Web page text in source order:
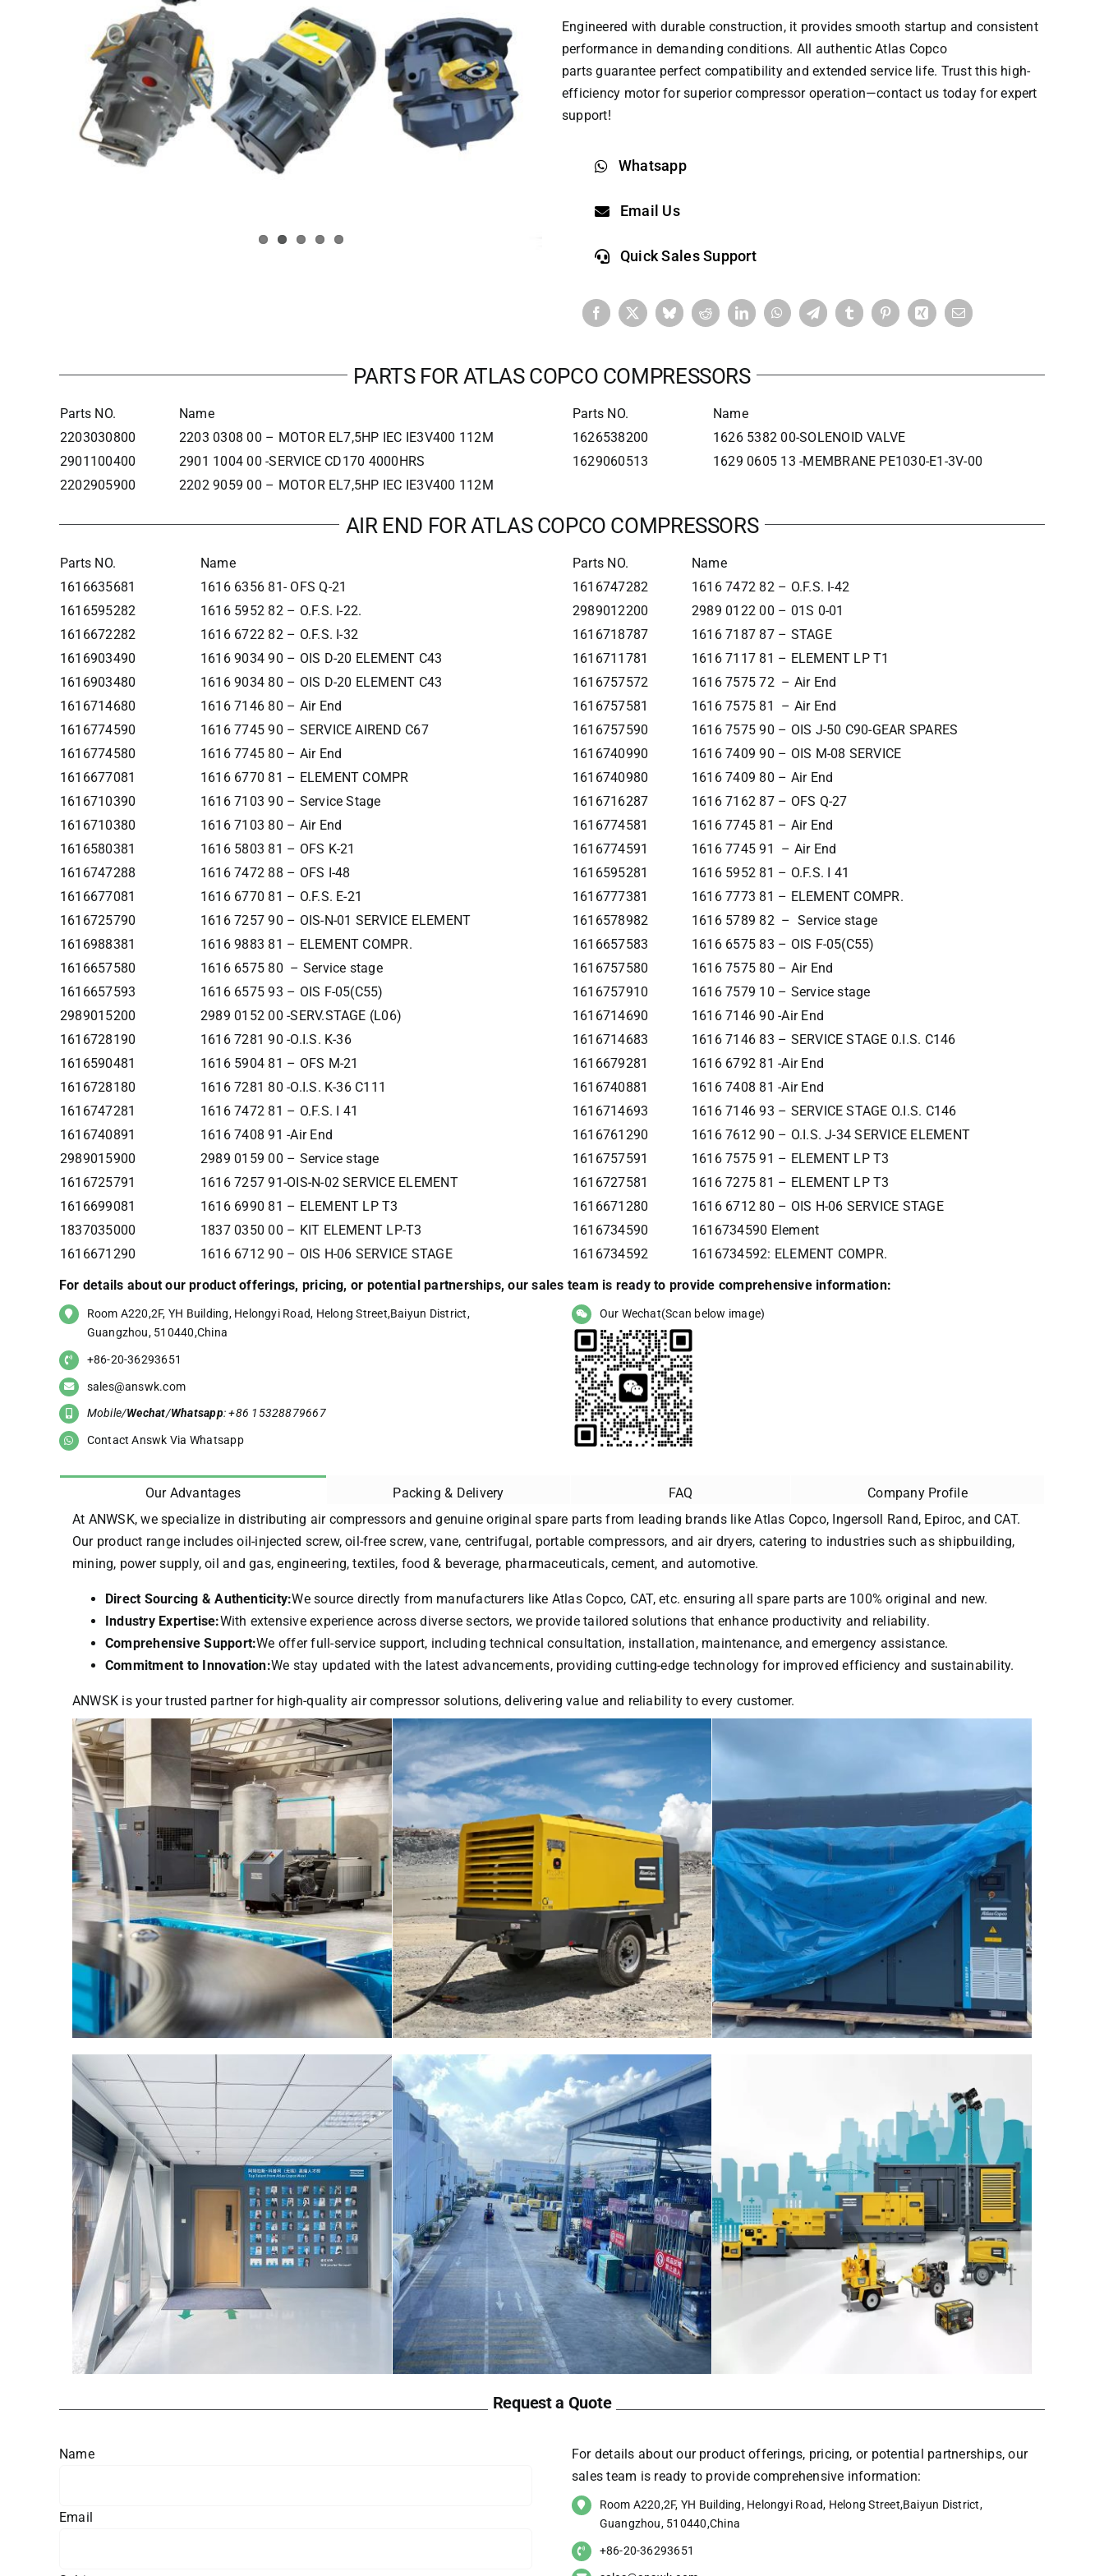
Engineered with durable construction, it provides smooth startup and consistent
performance in demanding conditions. All authenticAtlas Copco
parts guarantee perfect compatibility and extended service life. Trust this high-
efficiency motor for superior compressor operation—contact us today for expert
support!
Whatsapp
Email Us
Quick Sales Support
PARTS FOR ATLAS COPCO COMPRESSORS
Parts NO.
Name
2203030800
2203 0308 00 – MOTOR EL7,5HP IEC IE3V400 112M
2901100400
2901 1004 00 -SERVICE CD170 4000HRS
2202905900
2202 9059 00 – MOTOR EL7,5HP IEC IE3V400 112M
Parts NO.
Name
1626538200
1626 5382 00-SOLENOID VALVE
1629060513
1629 0605 13 -MEMBRANE PE1030-E1-3V-00
AIR END FOR ATLAS COPCO COMPRESSORS
Parts NO.
Name
1616635681
1616 6356 81- OFS Q-21
1616595282
1616 5952 82 – O.F.S. I-22.
1616672282
1616 6722 82 – O.F.S. I-32
1616903490
1616 9034 90 – OIS D-20 ELEMENT C43
1616903480
1616 9034 80 – OIS D-20 ELEMENT C43
1616714680
1616 7146 80 – Air End
1616774590
1616 7745 90 – SERVICE AIREND C67
1616774580
1616 7745 80 – Air End
1616677081
1616 6770 81 – ELEMENT COMPR
1616710390
1616 7103 90 – Service Stage
1616710380
1616 7103 80 – Air End
1616580381
1616 5803 81 – OFS K-21
1616747288
1616 7472 88 – OFS I-48
1616677081
1616 6770 81 – O.F.S. E-21
1616725790
1616 7257 90 – OIS-N-01 SERVICE ELEMENT
1616988381
1616 9883 81 – ELEMENT COMPR.
1616657580
1616 6575 80 – Service stage
1616657593
1616 6575 93 – OIS F-05(C55)
2989015200
2989 0152 00 -SERV.STAGE (L06)
1616728190
1616 7281 90 -O.I.S. K-36
1616590481
1616 5904 81 – OFS M-21
1616728180
1616 7281 80 -O.I.S. K-36 C111
1616747281
1616 7472 81 – O.F.S. I 41
1616740891
1616 7408 91 -Air End
2989015900
2989 0159 00 – Service stage
1616725791
1616 7257 91-OIS-N-02 SERVICE ELEMENT
1616699081
1616 6990 81 – ELEMENT LP T3
1837035000
1837 0350 00 – KIT ELEMENT LP-T3
1616671290
1616 6712 90 – OIS H-06 SERVICE STAGE
Parts NO.
Name
1616747282
1616 7472 82 – O.F.S. I-42
2989012200
2989 0122 00 – 01S 0-01
1616718787
1616 7187 87 – STAGE
1616711781
1616 7117 81 – ELEMENT LP T1
1616757572
1616 7575 72 – Air End
1616757581
1616 7575 81 – Air End
1616757590
1616 7575 90 – OIS J-50 C90-GEAR SPARES
1616740990
1616 7409 90 – OIS M-08 SERVICE
1616740980
1616 7409 80 – Air End
1616716287
1616 7162 87 – OFS Q-27
1616774581
1616 7745 81 – Air End
1616774591
1616 7745 91 – Air End
1616595281
1616 5952 81 – O.F.S. I 41
1616777381
1616 7773 81 – ELEMENT COMPR.
1616578982
1616 5789 82 – Service stage
1616657583
1616 6575 83 – OIS F-05(C55)
1616757580
1616 7575 80 – Air End
1616757910
1616 7579 10 – Service stage
1616714690
1616 7146 90 -Air End
1616714683
1616 7146 83 – SERVICE STAGE 0.I.S. C146
1616679281
1616 6792 81 -Air End
1616740881
1616 7408 81 -Air End
1616714693
1616 7146 93 – SERVICE STAGE O.I.S. C146
1616761290
1616 7612 90 – O.I.S. J-34 SERVICE ELEMENT
1616757591
1616 7575 91 – ELEMENT LP T3
1616727581
1616 7275 81 – ELEMENT LP T3
1616671280
1616 6712 80 – OIS H-06 SERVICE STAGE
1616734590
1616734590 Element
1616734592
1616734592: ELEMENT COMPR.
For details about our product offerings, pricing, or potential partnerships, our sales team is ready to provide comprehensive information:
Room A220,2F, YH Building, Helongyi Road, Helong Street,Baiyun District,
Guangzhou, 510440,China
+86-20-36293651
sales@answk.com
Mobile/Wechat/Whatsapp: +86 15328879667
Contact Answk Via Whatsapp
Our Wechat(Scan below image)
Our Advantages Packing & Delivery FAQ
Company Profile
At ANWSK, we specialize in distributing air compressors and genuine original spare parts from leading brands like Atlas Copco, Ingersoll Rand, Epiroc, and CAT.
Our product range includes oil-injected screw, oil-free screw, vane, centrifugal, portable compressors, and air dryers, catering to industries such as shipbuilding,
mining, power supply, oil and gas, engineering, textiles, food & beverage, pharmaceuticals, cement, and automotive.
Direct Sourcing & Authenticity:We source directly from manufacturers like Atlas Copco, CAT, etc. ensuring all spare parts are 100% original and new.
Industry Expertise:With extensive experience across diverse sectors, we provide tailored solutions that enhance productivity and reliability.
Comprehensive Support:We offer full-service support, including technical consultation, installation, maintenance, and emergency assistance.
Commitment to Innovation:We stay updated with the latest advancements, providing cutting-edge technology for improved efficiency and sustainability.
ANWSK is your trusted partner for high-quality air compressor solutions, delivering value and reliability to every customer.
Request a Quote
Name
Email
For details about our product offerings, pricing, or potential partnerships, our
sales team is ready to provide comprehensive information:
Room A220,2F, YH Building, Helongyi Road, Helong Street,Baiyun District,
Guangzhou, 510440,China
+86-20-36293651